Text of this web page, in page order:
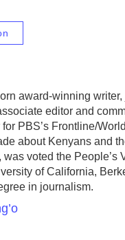
award-winning
editor and
PBS’s Frontline/
about Kenyans and
voted the People’s
of California,
in journalism.